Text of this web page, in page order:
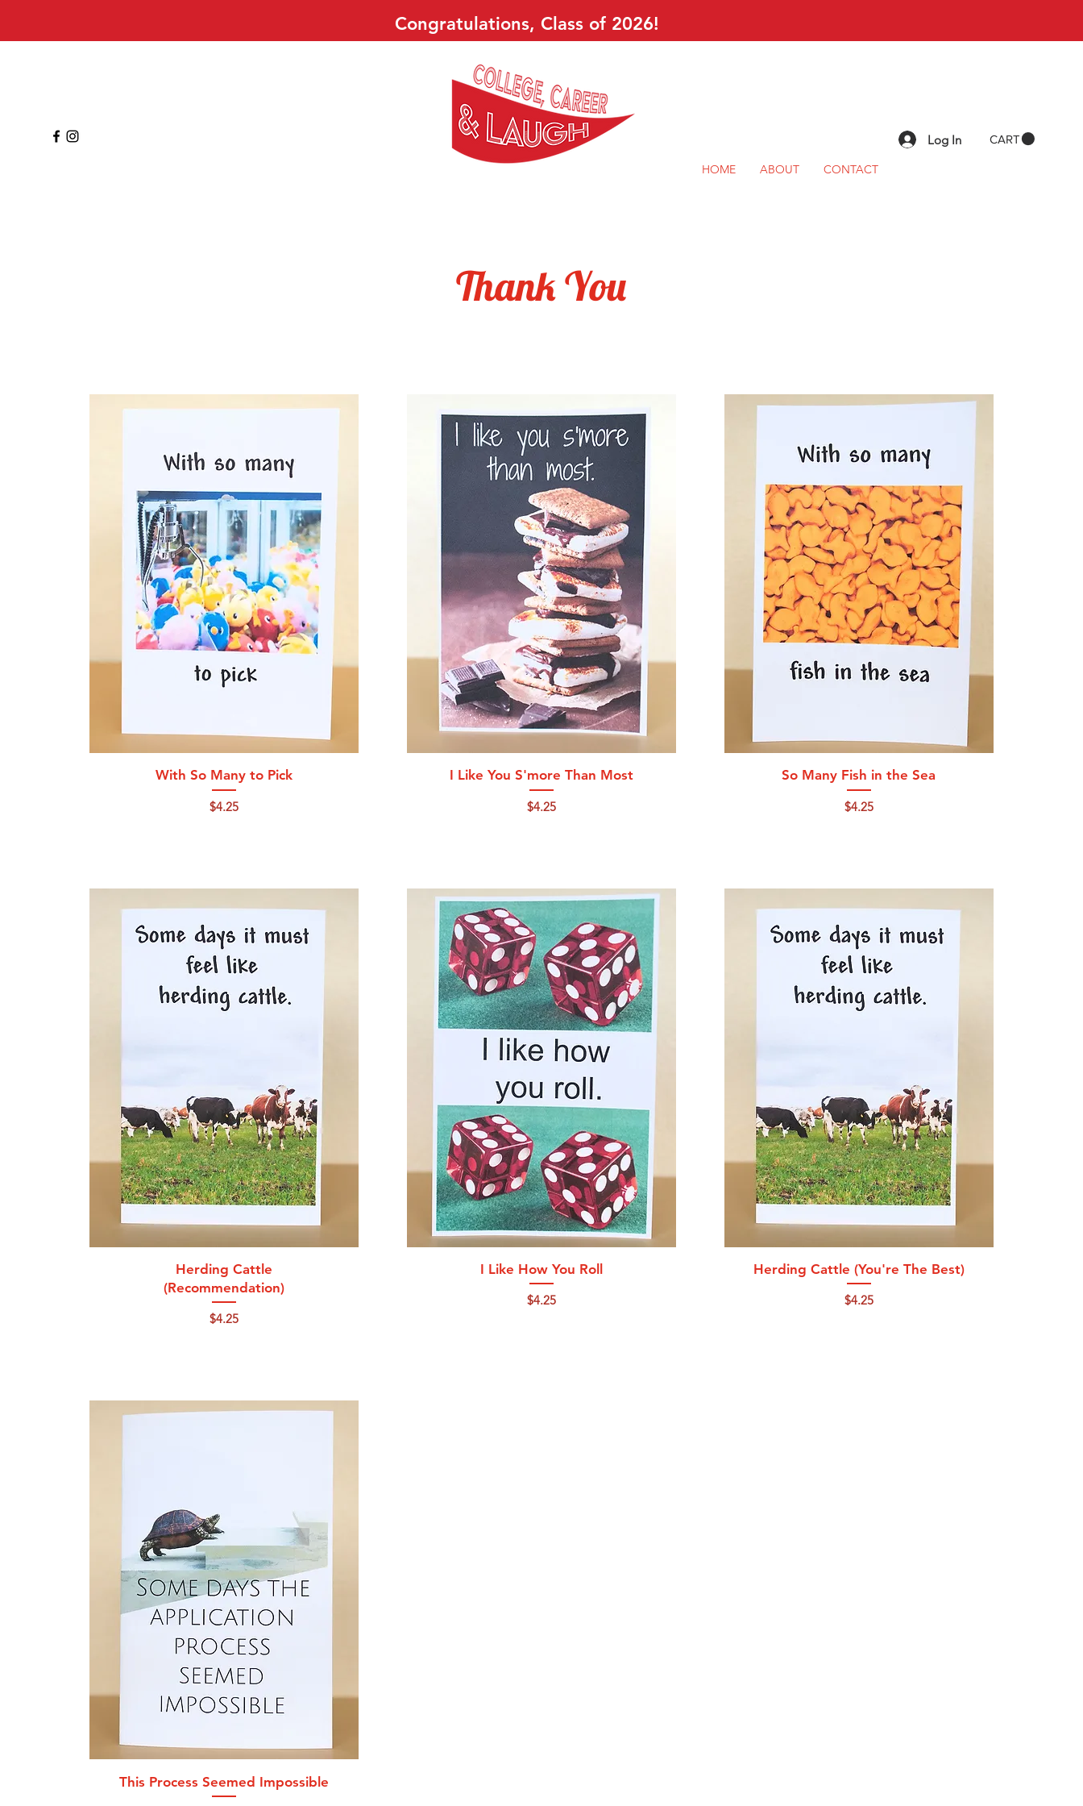
CART
Log In
Congratulations, Class of 2026!
HOME ABOUT CONTACT
Thank You
Quick View
With So Many to Pick
Price
$4.25
Quick View
I Like You S'more Than Most
Price
$4.25
Quick View
So Many Fish in the Sea
Price
$4.25
Quick View
Herding Cattle
(Recommendation)
Price
$4.25
Quick View
I Like How You Roll
Price
$4.25
Quick View
Herding Cattle (You're The Best)
Price
$4.25
Quick View
This Process Seemed Impossible